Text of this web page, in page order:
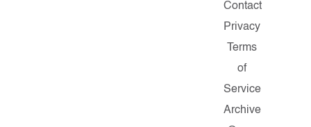
Contact
Privacy
Terms
of
Service
Archive